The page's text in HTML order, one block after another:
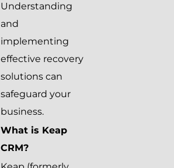
Understanding
and
implementing
effective recovery
solutions can
safeguard your
business.
What is Keap
CRM?